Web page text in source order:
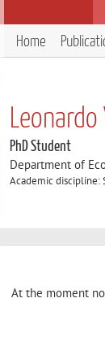
Home
PhD Student
Department of
Academic discipline:
At the moment